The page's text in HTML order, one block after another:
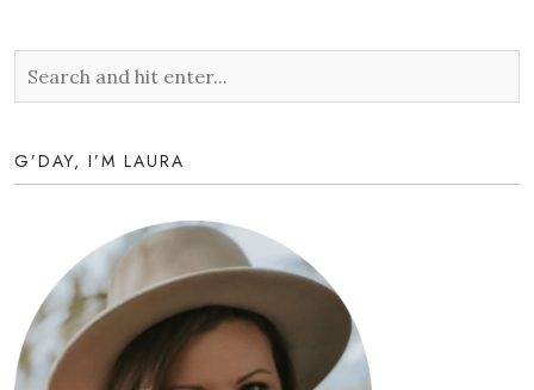
G’DAY, I’M LAURA